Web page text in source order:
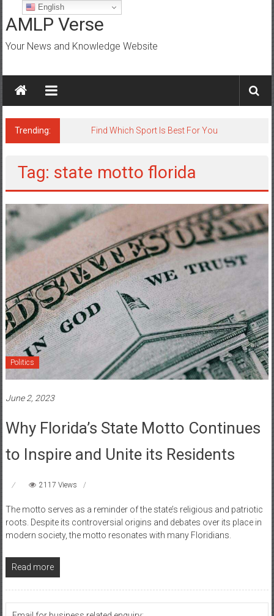
to
content
AMLP Verse
Your News and Knowledge Website
Trending: Find Which Sport Is Best For You
Tag: state motto florida
Politics
June 2, 2023
Why Florida’s State Motto Continues
to Inspire and Unite its Residents
2117 Views
The motto serves as a reminder of the state’s religious and patriotic
roots. Despite its controversial origins and debates over its place in
modern society, the motto resonates with many Floridians.
Read more
English